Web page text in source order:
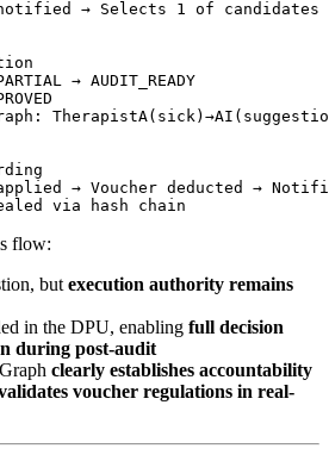
→ Selects 1 of candidates
→ AUDIT_READY
→ Voucher deducted →
flow:
but execution authority remains
in the DPU, enabling full decision
during post-audit
clearly establishes accountability
voucher regulations in real-